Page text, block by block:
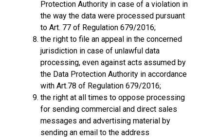
Protection Authority in case of a violation in
the way the data were processed pursuant
to Art. 77 of Regulation 679/2016;
the right to file an appeal in the concerned
jurisdiction in case of unlawful data
processing, even against acts assumed by
the Data Protection Authority in accordance
with Art.78 of Regulation 679/2016;
the right at all times to oppose processing
for sending commercial and direct sales
messages and advertising material by
sending an email to the address